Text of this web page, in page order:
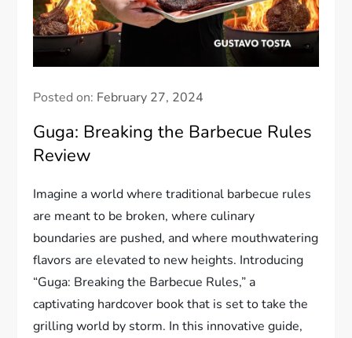
Posted on: February 27, 2024
Guga: Breaking the Barbecue Rules
Review
Imagine a world where traditional barbecue rules
are meant to be broken, where culinary
boundaries are pushed, and where mouthwatering
flavors are elevated to new heights. Introducing
“Guga: Breaking the Barbecue Rules,” a
captivating hardcover book that is set to take the
grilling world by storm. In this innovative guide,